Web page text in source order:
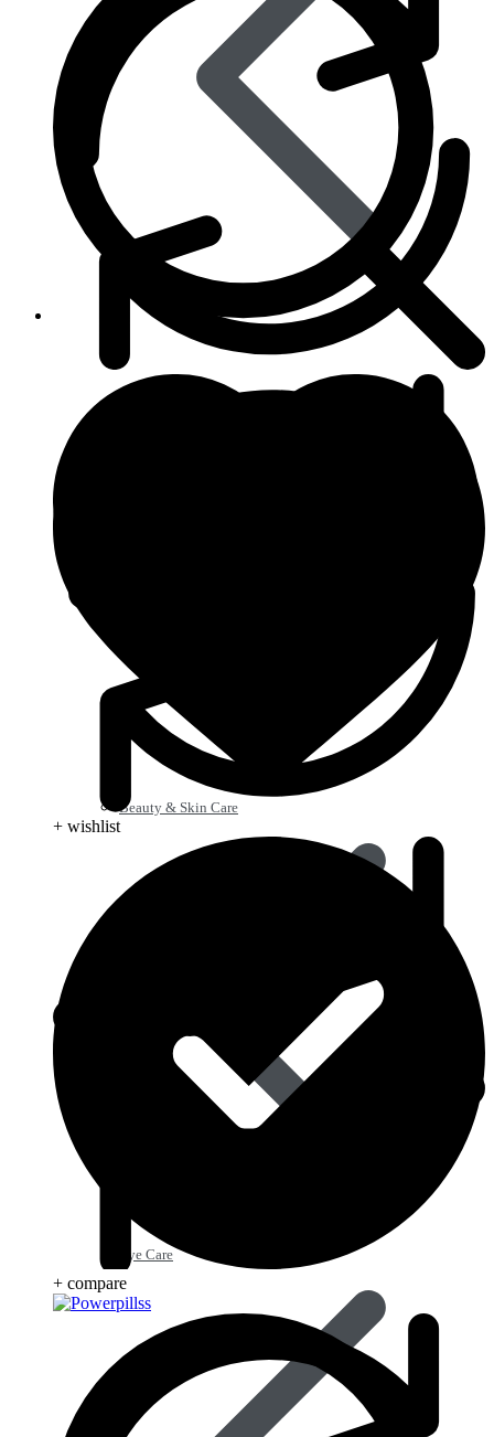
Beauty & Skin Care
Eye Care
+ wishlist
+ compare